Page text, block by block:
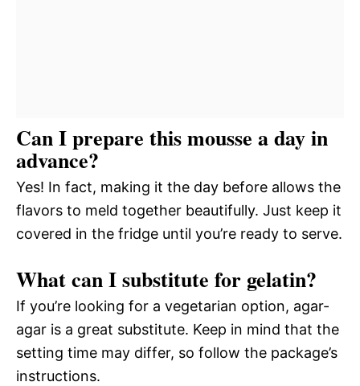
Can I prepare this mousse a day in
advance?
Yes! In fact, making it the day before allows the
flavors to meld together beautifully. Just keep it
covered in the fridge until you’re ready to serve.
What can I substitute for gelatin?
If you’re looking for a vegetarian option, agar-
agar is a great substitute. Keep in mind that the
setting time may differ, so follow the package’s
instructions.